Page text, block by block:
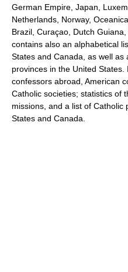
German Empire, Japan,
Netherlands, Norway,
Brazil, Curaçao, Dutch
contains also an alphabetical
States and Canada, as well as
provinces in the United
confessors abroad, American
Catholic societies; statistics of
missions, and a list of Catholic
States and Canada.